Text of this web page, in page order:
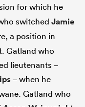
for which he
switched Jamie
a position in
Gatland who
lieutenants –
– when he
Gatland who